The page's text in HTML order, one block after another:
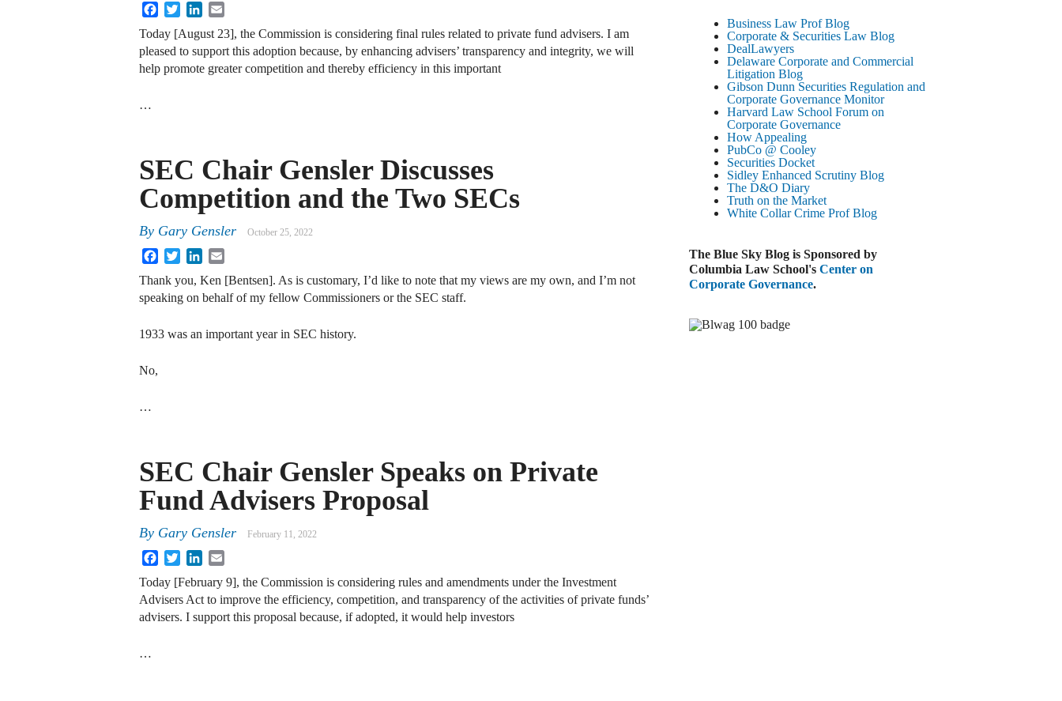
FacebookTwitterLinkedIn
Today [August 23], the Commission is considering final rules related to private fund advisers. I am
pleased to support this adoption because, by enhancing advisers’ transparency and integrity, we will
help promote greater competition and thereby efficiency in this important
…
SEC Chair Gensler Discusses
Competition and the Two SECs
By Gary Gensler October 25, 2022
FacebookTwitterLinkedIn
Thank you, Ken [Bentsen]. As is customary, I’d like to note that my views are my own, and I’m not
speaking on behalf of my fellow Commissioners or the SEC staff.
1933 was an important year in SEC history.
No,
…
SEC Chair Gensler Speaks on Private
Fund Advisers Proposal
By Gary Gensler February 11, 2022
FacebookTwitterLinkedIn
Today [February 9], the Commission is considering rules and amendments under the Investment
Advisers Act to improve the efficiency, competition, and transparency of the activities of private funds’
advisers. I support this proposal because, if adopted, it would help investors
…
DELAWARE CORPORATE &
COMMERCIAL LITIGATION BLOG
Delaware Offers Faster Corporate Filings
Services Than Texas
August 5, 2026
WALL STREET JOURNAL
Paramount-Warner Antitrust Trial Set
August 4, 2026
REUTERS
Amazon Loses Court Ban on Perplexity’s
AI Shopping Tools
August 4, 2026
Todd Blanche Poised to Become AG
August 4, 2026
DELAWARE CORPORATE &
Delaware Chancery Awards Fees for Pre-
Business Law Prof Blog
Corporate & Securities Law Blog
DealLawyers
Delaware Corporate and Commercial
Litigation Blog
Gibson Dunn Securities Regulation and
Corporate Governance Monitor
Harvard Law School Forum on
Corporate Governance
How Appealing
PubCo @ Cooley
Securities Docket
Sidley Enhanced Scrutiny Blog
The D&O Diary
Truth on the Market
White Collar Crime Prof Blog
The Blue Sky Blog is Sponsored by
Columbia Law School's Center on
Corporate Governance.